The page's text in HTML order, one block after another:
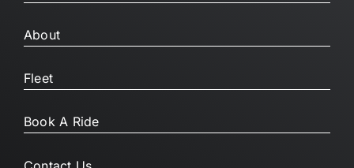
About
Fleet
Book A Ride